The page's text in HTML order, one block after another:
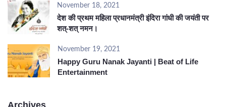
November 18, 2021
देश की प्रथम महिला प्रधानमंत्री इंदिरा गांधी की जयंती पर
शत्-शत् नमन।
November 19, 2021
Happy Guru Nanak Jayanti | Beat of Life
Entertainment